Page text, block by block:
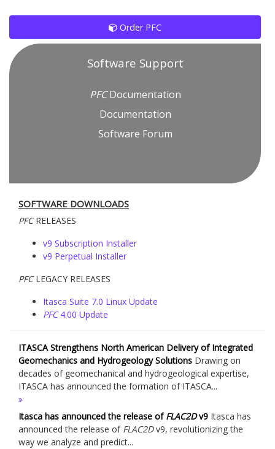
Order PFC
Software Support
PFCDocumentation
Documentation
Software Forum
SOFTWARE DOWNLOADS
PFCRELEASES
v9 Subscription Installer
v9 Perpetual Installer
PFCLEGACY RELEASES
Itasca Suite 7.0 Linux Update
PFC4.00 Update
ITASCA Strengthens North American Delivery of Integrated
Geomechanics and Hydrogeology Solutions Drawing on
decades of geomechanical and hydrogeological expertise,
ITASCA has announced the formation of ITASCA...
Itasca has announced the release ofFLAC2Dv9 Itasca has
announced the release of FLAC2Dv9, revolutionizing the
way we analyze and predict...